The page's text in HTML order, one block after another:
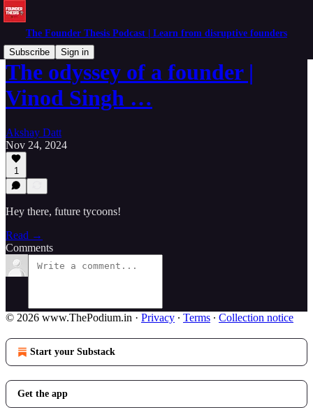
The Founder Thesis Podcast | Learn from disruptive founders
Subscribe
Sign in
The odyssey of a founder |
Vinod Singh …
Akshay Datt
Nov 24, 2024
1
Hey there, future tycoons!
Read →
Comments
© 2026 www.ThePodium.in · Privacy ∙ Terms ∙ Collection notice
Start your Substack
Get the app